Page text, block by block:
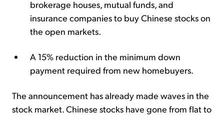
brokerage houses, mutual funds, and
insurance companies to buy Chinese stocks on
the open markets.
A 15% reduction in the minimum down
payment required from new homebuyers.
The announcement has already made waves in the
stock market. Chinese stocks have gone from flat to